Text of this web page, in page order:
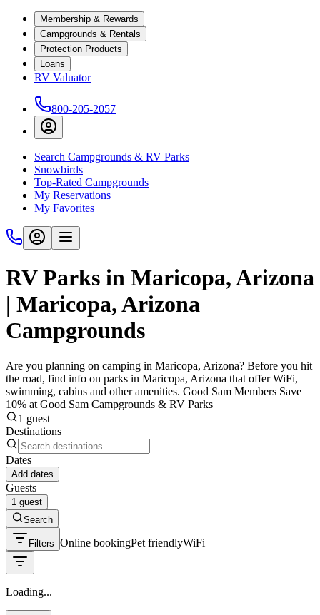
Membership & Rewards
Campgrounds & Rentals
Protection Products
Loans
RV Valuator
800-205-2057
Search Campgrounds & RV Parks
Snowbirds
Top-Rated Campgrounds
My Reservations
My Favorites
RV Parks in Maricopa, Arizona
| Maricopa, Arizona
Campgrounds
Are you planning on camping in Maricopa, Arizona? Before you hit
the road, find info on parks in Maricopa, Arizona that offer WiFi,
swimming, cabins and other amenities. Good Sam Members Save
10% at Good Sam Campgrounds & RV Parks
1 guest
Destinations
Dates
Add dates
Guests
1 guest
Search
Filters Online bookingPet friendlyWiFi
Loading...